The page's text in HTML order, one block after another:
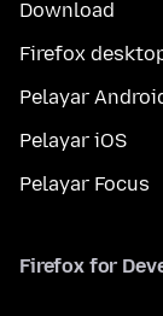
Download
Firefox
Pelayar
Pelayar iOS
Pelayar Focus
Firefox for